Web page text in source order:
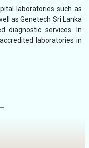
laboratories such as
as Genetech Sri Lanka
diagnostic services. In
laboratories in